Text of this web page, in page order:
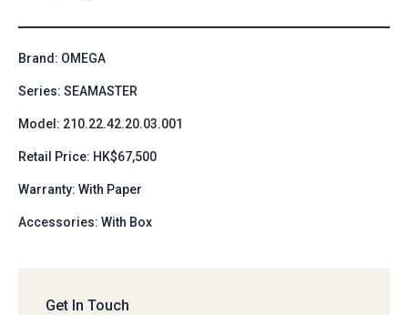
Brand: OMEGA
Series: SEAMASTER
Model: 210.22.42.20.03.001
Retail Price: HK$67,500
Warranty: With Paper
Accessories: With Box
Get In Touch